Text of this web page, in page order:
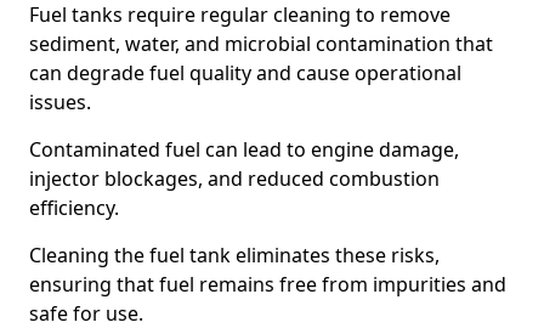
Fuel tanks require regular cleaning to remove
sediment, water, and microbial contamination that
can degrade fuel quality and cause operational
issues.
Contaminated fuel can lead to engine damage,
injector blockages, and reduced combustion
efficiency.
Cleaning the fuel tank eliminates these risks,
ensuring that fuel remains free from impurities and
safe for use.